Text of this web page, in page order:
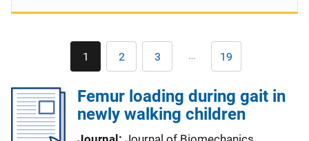
Current
page
1 Page
2 Page
3 … Last
page
19
Femur loading during gait in
newly walking children